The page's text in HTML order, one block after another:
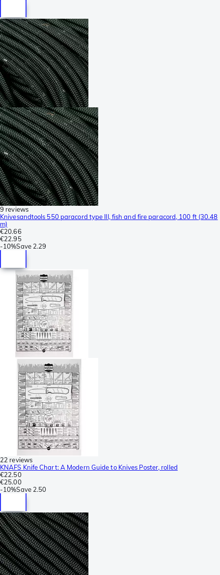
9 reviews
Knivesandtools 550 paracord type III, fish and fire paracord, 100 ft (30.48
m)
€20.66
€22.95
-10%Save 2.29
22 reviews
KNAFS Knife Chart: A Modern Guide to Knives Poster, rolled
€22.50
€25.00
-10%Save 2.50